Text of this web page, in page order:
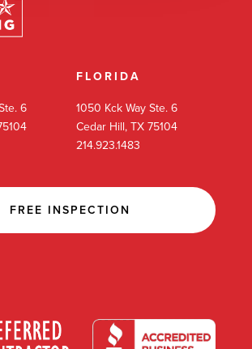
6
FLORIDA
1050 Kck Way Ste. 6
Cedar Hill, TX 75104
214.923.1483
FREE INSPECTION